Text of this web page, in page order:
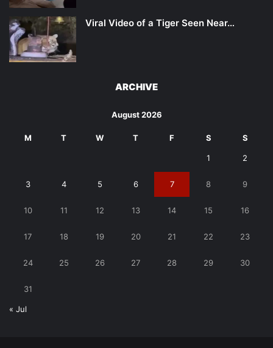
Viral Video of a Tiger Seen Near…
ARCHIVE
August 2026
M T W T F S S
1 2
3 4 5 6 7 8 9
10 11 12 13 14 15 16
17 18 19 20 21 22 23
24 25 26 27 28 29 30
31
« Jul